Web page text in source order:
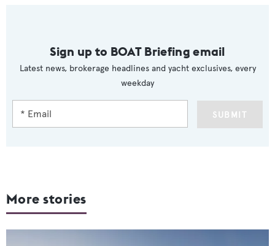
Sign up to BOAT Briefing email
Latest news, brokerage headlines and yacht exclusives, every
weekday
SUBMIT
More stories